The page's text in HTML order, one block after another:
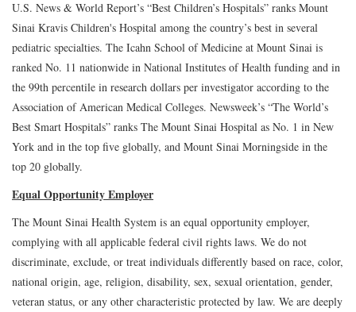
U.S. News & World Report’s “Best Children’s Hospitals” ranks Mount
Sinai Kravis Children's Hospital among the country’s best in several
pediatric specialties. The Icahn School of Medicine at Mount Sinai is
ranked No. 11 nationwide in National Institutes of Health funding and in
the 99th percentile in research dollars per investigator according to the
Association of American Medical Colleges. Newsweek’s “The World’s
Best Smart Hospitals” ranks The Mount Sinai Hospital as No. 1 in New
York and in the top five globally, and Mount Sinai Morningside in the
top 20 globally.
Equal Opportunity Employer
The Mount Sinai Health System is an equal opportunity employer,
complying with all applicable federal civil rights laws. We do not
discriminate, exclude, or treat individuals differently based on race, color,
national origin, age, religion, disability, sex, sexual orientation, gender,
veteran status, or any other characteristic protected by law. We are deeply